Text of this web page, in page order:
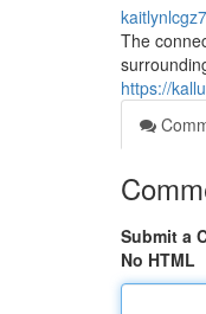
The
https://
Submit a
No HTML